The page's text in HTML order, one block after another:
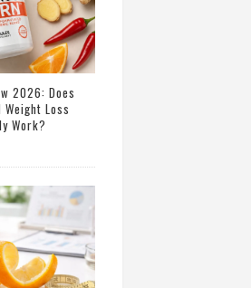
2026: Does
Loss
Work?